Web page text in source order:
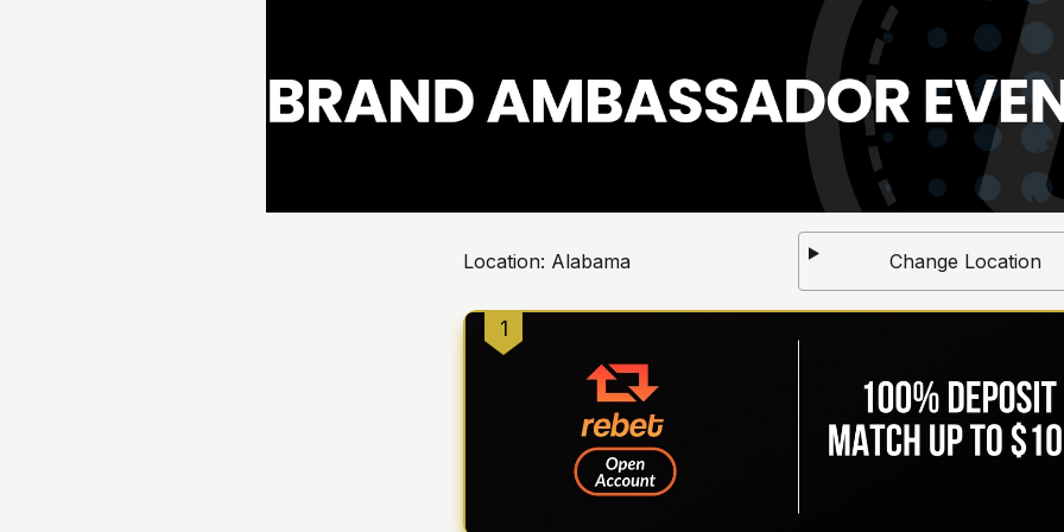
Location: Alabama Change Location
1